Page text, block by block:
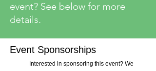
event? See below for more
details.
Event Sponsorships
Interested in sponsoring this event? We